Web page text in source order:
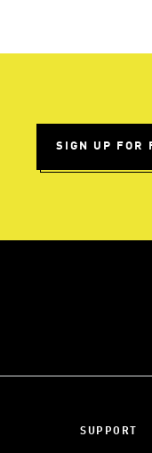
SIGN UP FOR
SUPPORT